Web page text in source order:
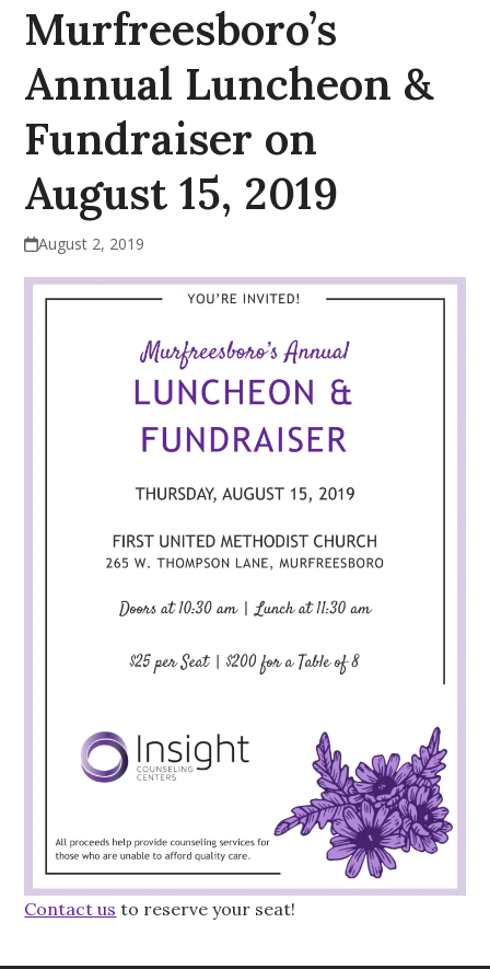
Murfreesboro’s
Annual Luncheon &
Fundraiser on
August 15, 2019
August 2, 2019
Contact us to reserve your seat!